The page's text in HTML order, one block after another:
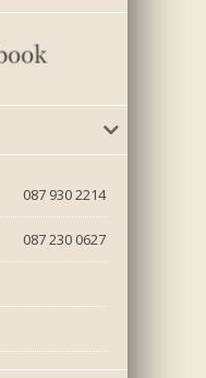
087 930 2214
087 230 0627